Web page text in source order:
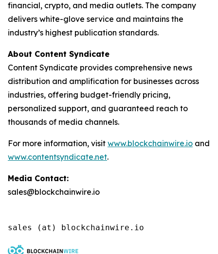
financial, crypto, and media outlets. The company
delivers white-glove service and maintains the
industry’s highest publication standards.
About Content Syndicate
Content Syndicate provides comprehensive news
distribution and amplification for businesses across
industries, offering budget-friendly pricing,
personalized support, and guaranteed reach to
thousands of media channels.
For more information, visit www.blockchainwire.io and
www.contentsyndicate.net.
Media Contact:
sales@blockchainwire.io